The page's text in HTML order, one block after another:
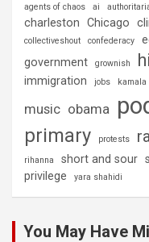
agents of chaos ai
charleston Chicago
collectiveshout confederacy
government grownish
immigration jobs
music obama
primary protests
rihanna
short and sour
privilege
yara shahidi
You May Have